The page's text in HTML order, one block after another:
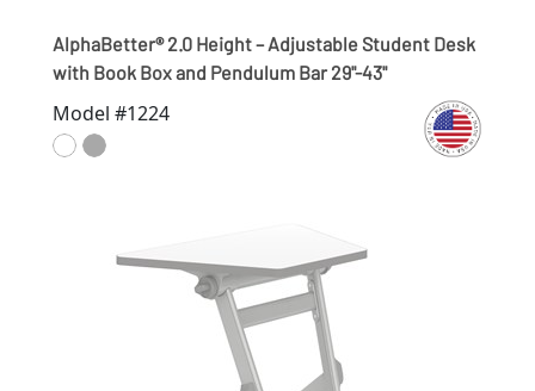
AlphaBetter® 2.0 Height – Adjustable Student Desk
with Book Box and Pendulum Bar 29"-43"
Model #1224